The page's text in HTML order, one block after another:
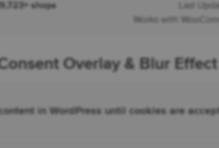
shops
Last
Works with
Overlay & Blur Effect
in WordPress until cookies are